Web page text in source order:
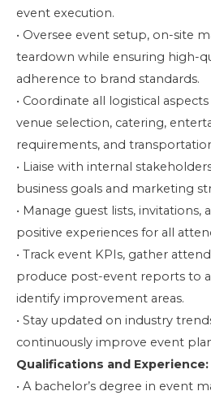
event execution.
• Oversee event setup, on-site
teardown while ensuring high-
adherence to brand standards.
• Coordinate all logistical
venue selection, catering,
requirements, and
• Liaise with internal
business goals and marketing
• Manage guest lists, invitations,
positive experiences for all
• Track event KPIs, gather
produce post-event reports to
identify improvement areas.
• Stay updated on industry
continuously improve event
Qualifications and Experience:
• A bachelor’s degree in event